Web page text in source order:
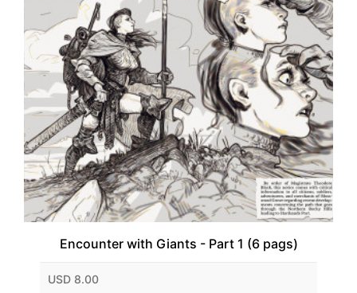
Encounter with Giants - Part 1 (6 pags)
USD 8.00